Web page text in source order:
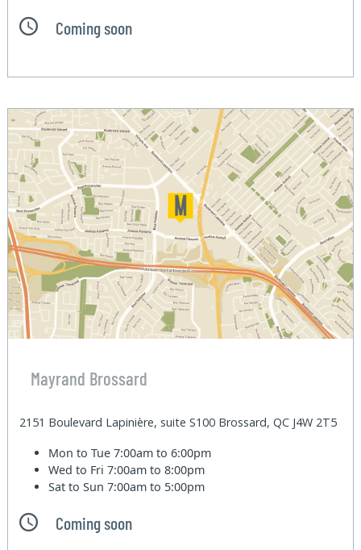
Coming soon
Mayrand Brossard
2151 Boulevard Lapinière, suite S100 Brossard, QC J4W 2T5
Mon to Tue7:00am to 6:00pm
Wed to Fri7:00am to 8:00pm
Sat to Sun7:00am to 5:00pm
Coming soon